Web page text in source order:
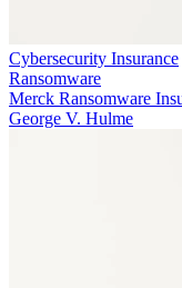
Cybersecurity Insurance
Ransomware
Merck Ransomware
George V. Hulme